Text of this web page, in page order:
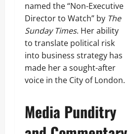
named the “Non-Executive
Director to Watch” by The
Sunday Times. Her ability
to translate political risk
into business strategy has
made her a sought-after
voice in the City of London.
Media Punditry